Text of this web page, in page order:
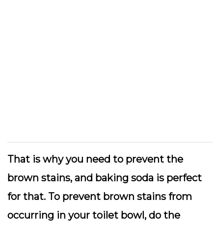
That is why you need to prevent the
brown stains, and baking soda is perfect
for that. To prevent brown stains from
occurring in your toilet bowl, do the